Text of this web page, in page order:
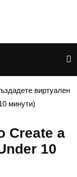
Create a
10